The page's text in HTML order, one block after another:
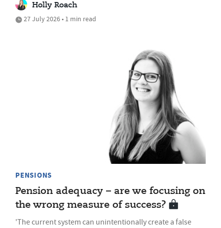
Holly Roach
27 July 2026 • 1 min read
PENSIONS
Pension adequacy – are we focusing on
the wrong measure of success?
'The current system can unintentionally create a false